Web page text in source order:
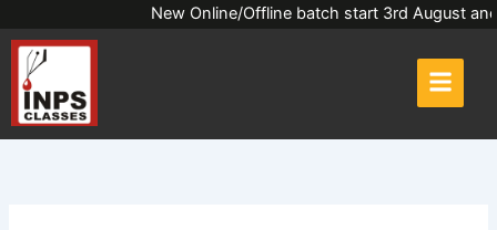
to
content
New Online/Offline batch start 3rd